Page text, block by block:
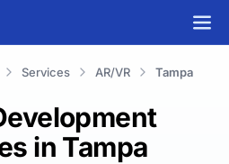
Services AR/VR Tampa
in Tampa